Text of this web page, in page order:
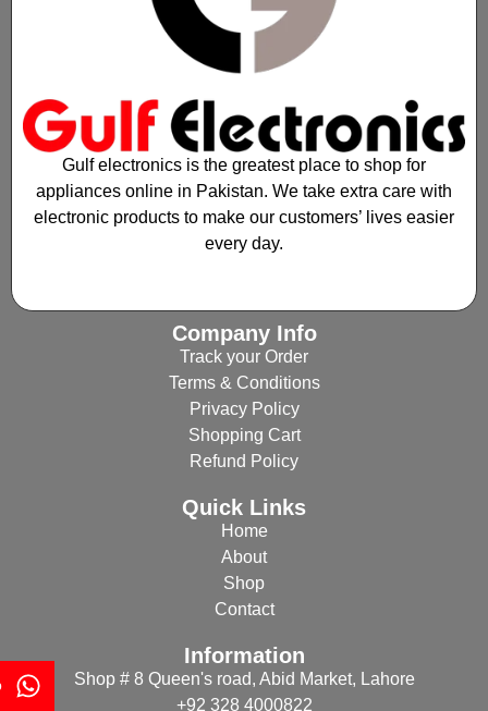
Gulf electronics is the greatest place to shop for
appliances online in Pakistan. We take extra care with
electronic products to make our customers’ lives easier
every day.
Company Info
Track your Order
Terms & Conditions
Privacy Policy
Shopping Cart
Refund Policy
Quick Links
Home
About
Shop
Contact
Information
Shop # 8 Queen's road, Abid Market, Lahore
+92 328 4000822